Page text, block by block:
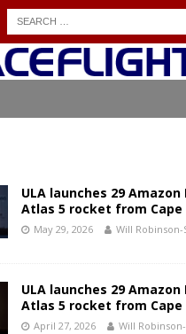
ULA launches 29
Atlas 5 rocket from Cape
May 29, 2026 Will Robinson-
ULA launches 29
Atlas 5 rocket from Cape
April 27, 2026 Will